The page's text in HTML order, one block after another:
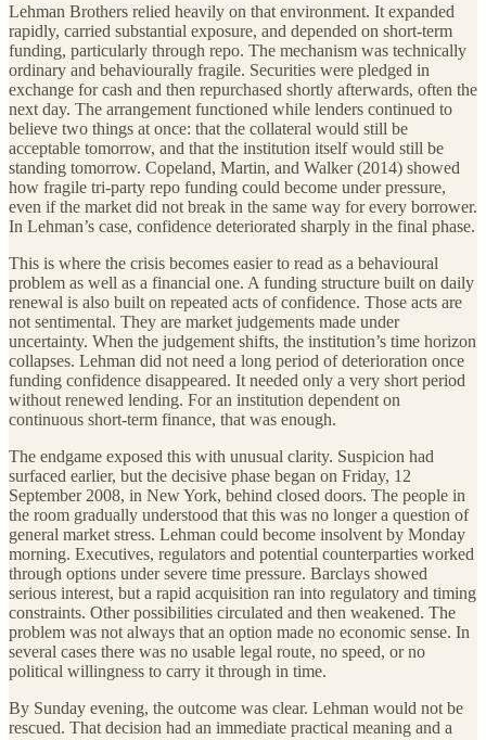
Lehman Brothers relied heavily on that environment. It expanded
rapidly, carried substantial exposure, and depended on short-term
funding, particularly through repo. The mechanism was technically
ordinary and behaviourally fragile. Securities were pledged in
exchange for cash and then repurchased shortly afterwards, often the
next day. The arrangement functioned while lenders continued to
believe two things at once: that the collateral would still be
acceptable tomorrow, and that the institution itself would still be
standing tomorrow. Copeland, Martin, and Walker (2014) showed
how fragile tri-party repo funding could become under pressure,
even if the market did not break in the same way for every borrower.
In Lehman’s case, confidence deteriorated sharply in the final phase.
This is where the crisis becomes easier to read as a behavioural
problem as well as a financial one. A funding structure built on daily
renewal is also built on repeated acts of confidence. Those acts are
not sentimental. They are market judgements made under
uncertainty. When the judgement shifts, the institution’s time horizon
collapses. Lehman did not need a long period of deterioration once
funding confidence disappeared. It needed only a very short period
without renewed lending. For an institution dependent on
continuous short-term finance, that was enough.
The endgame exposed this with unusual clarity. Suspicion had
surfaced earlier, but the decisive phase began on Friday, 12
September 2008, in New York, behind closed doors. The people in
the room gradually understood that this was no longer a question of
general market stress. Lehman could become insolvent by Monday
morning. Executives, regulators and potential counterparties worked
through options under severe time pressure. Barclays showed
serious interest, but a rapid acquisition ran into regulatory and timing
constraints. Other possibilities circulated and then weakened. The
problem was not always that an option made no economic sense. In
several cases there was no usable legal route, no speed, or no
political willingness to carry it through in time.
By Sunday evening, the outcome was clear. Lehman would not be
rescued. That decision had an immediate practical meaning and a